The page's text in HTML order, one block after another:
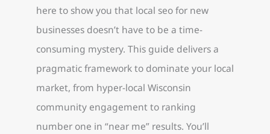
here to show you that local seo for new
businesses doesn’t have to be a time-
consuming mystery. This guide delivers a
pragmatic framework to dominate your local
market, from hyper-local Wisconsin
community engagement to ranking
number one in “near me” results. You’ll